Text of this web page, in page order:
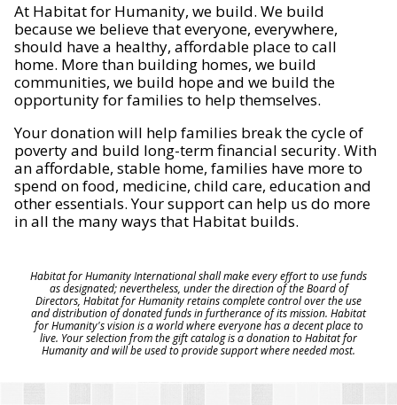
At Habitat for Humanity, we build. We build
because we believe that everyone, everywhere,
should have a healthy, affordable place to call
home. More than building homes, we build
communities, we build hope and we build the
opportunity for families to help themselves.
Your donation will help families break the cycle of
poverty and build long-term financial security. With
an affordable, stable home, families have more to
spend on food, medicine, child care, education and
other essentials. Your support can help us do more
in all the many ways that Habitat builds.
Habitat for Humanity International shall make every effort to use funds
as designated; nevertheless, under the direction of the Board of
Directors, Habitat for Humanity retains complete control over the use
and distribution of donated funds in furtherance of its mission. Habitat
for Humanity's vision is a world where everyone has a decent place to
live. Your selection from the gift catalog is a donation to Habitat for
Humanity and will be used to provide support where needed most.